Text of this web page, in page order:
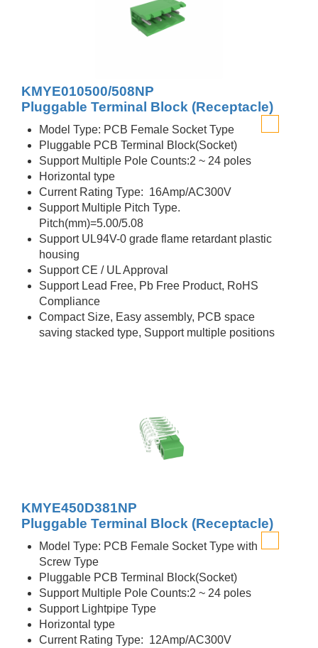
KMYE010500/508NP
Pluggable Terminal Block (Receptacle)
Model Type: PCB Female Socket Type
Pluggable PCB Terminal Block(Socket)
Support Multiple Pole Counts:2 ~ 24 poles
Horizontal type
Current Rating Type: 16Amp/AC300V
Support Multiple Pitch Type.
Pitch(mm)=5.00/5.08
Support UL94V-0 grade flame retardant plastic
housing
Support CE / UL Approval
Support Lead Free, Pb Free Product, RoHS
Compliance
Compact Size, Easy assembly, PCB space
saving stacked type, Support multiple positions
KMYE450D381NP
Pluggable Terminal Block (Receptacle)
Model Type: PCB Female Socket Type with
Screw Type
Pluggable PCB Terminal Block(Socket)
Support Multiple Pole Counts:2 ~ 24 poles
Support Lightpipe Type
Horizontal type
Current Rating Type: 12Amp/AC300V